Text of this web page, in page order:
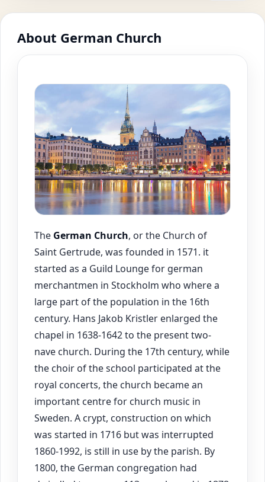
About German Church
The German Church, or the Church of
Saint Gertrude, was founded in 1571. it
started as a Guild Lounge for german
merchantmen in Stockholm who where a
large part of the population in the 16th
century. Hans Jakob Kristler enlarged the
chapel in 1638-1642 to the present two-
nave church. During the 17th century, while
the choir of the school participated at the
royal concerts, the church became an
important centre for church music in
Sweden. A crypt, construction on which
was started in 1716 but was interrupted
1860-1992, is still in use by the parish. By
1800, the German congregation had